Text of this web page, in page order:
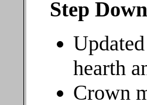
Step
hearth
Crown